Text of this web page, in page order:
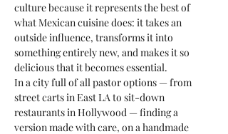
culture because it represents the best of
what Mexican cuisine does: it takes an
outside influence, transforms it into
something entirely new, and makes it so
delicious that it becomes essential.
In a city full of all pastor options — from
street carts in East LA to sit-down
restaurants in Hollywood — finding a
version made with care, on a handmade